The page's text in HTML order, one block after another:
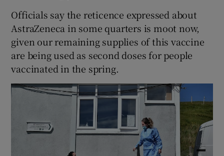
Officials say the reticence expressed about
AstraZeneca in some quarters is moot now,
given our remaining supplies of this vaccine
are being used as second doses for people
vaccinated in the spring.